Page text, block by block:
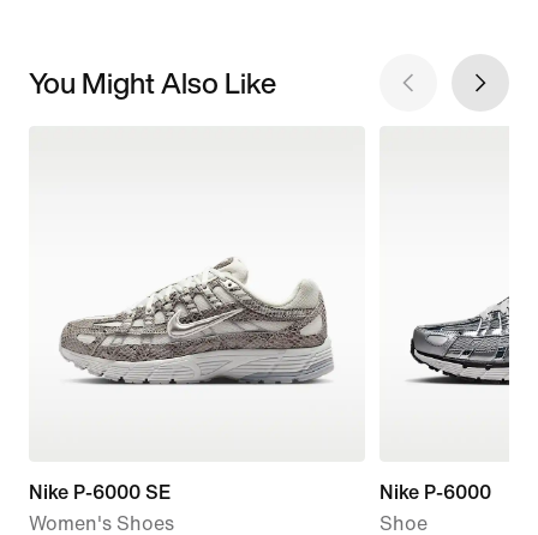
You Might Also Like
Nike P-6000 SE
Women's Shoes
Nike P-6000
Shoe